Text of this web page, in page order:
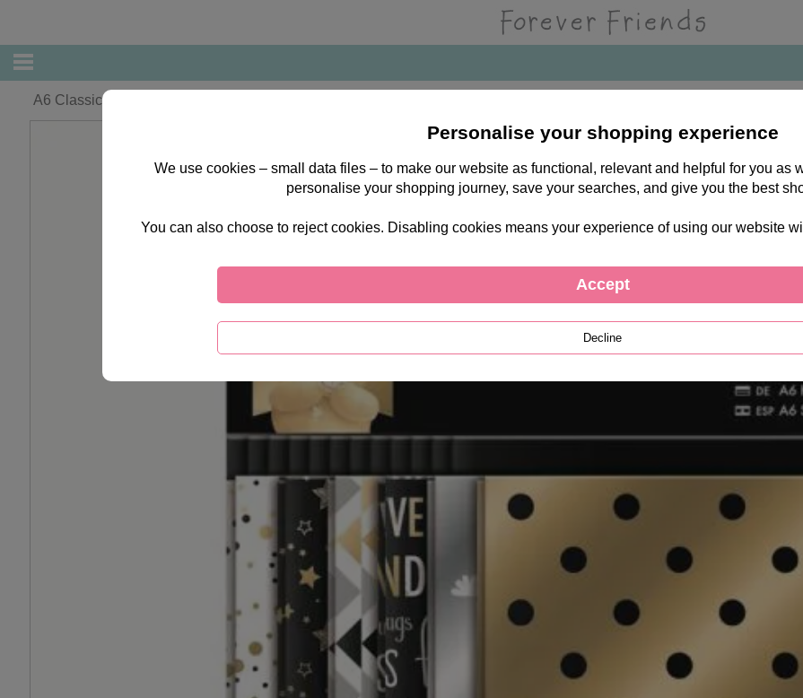
A6 Classic Decadence Forever Friends Cards & Envelopes
Personalise your shopping experience
We use cookies – small data files – to make our website as functional, relevant and helpful for you as
personalise your shopping journey, save your searches, and give you the best
You can also choose to reject cookies. Disabling cookies means your experience of using our website